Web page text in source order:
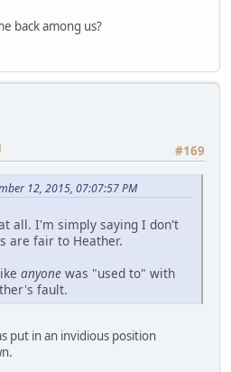
back among us?
#169
12, 2015, 07:07:57 PM
all. I'm simply saying I don't
are fair to Heather.
anyone was "used to" with
fault.
put in an invidious position